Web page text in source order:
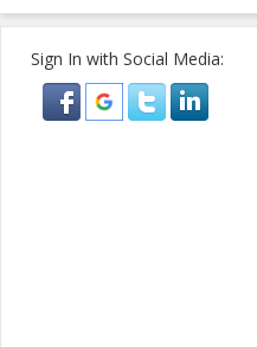
Sign In with Social Media: